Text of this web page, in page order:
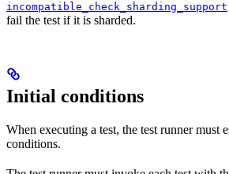
incompatible_check_sharding_support
fail the test if it is sharded.
Initial conditions
When executing a test, the test runner must
conditions.